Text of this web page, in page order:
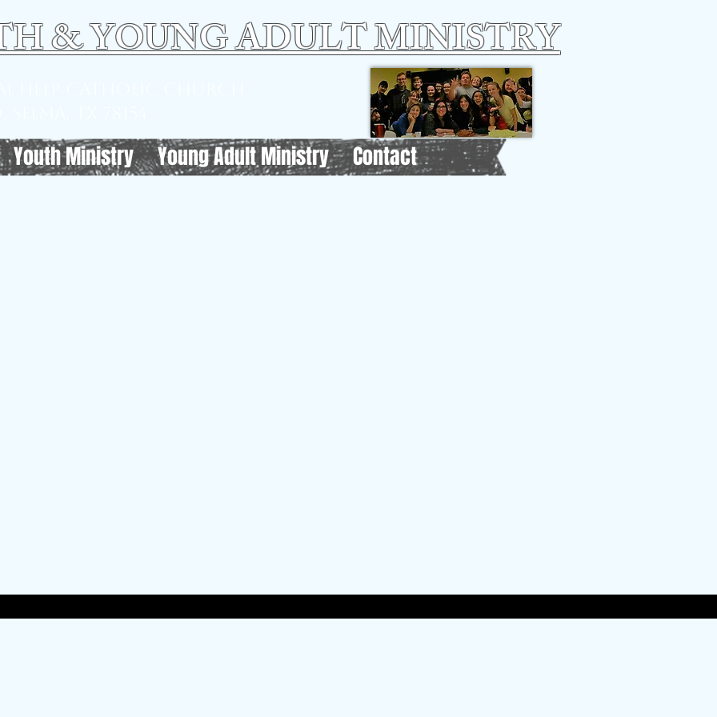
& YOUNG ADULT MINISTRY
Youth Ministry Young Adult Ministry Contact